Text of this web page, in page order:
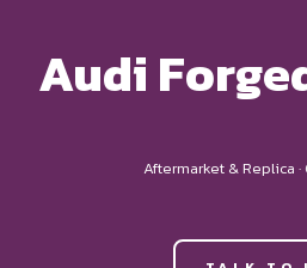
Audi
Aftermarket & Replica